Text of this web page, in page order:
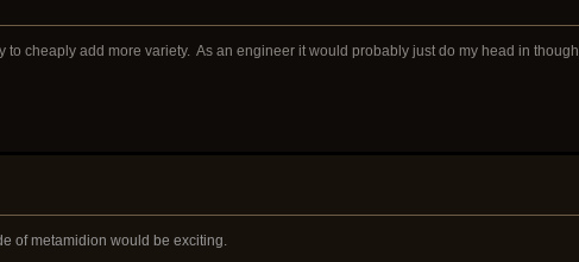
cheaply add more variety. As an engineer it would probably just do my head in though.
of metamidion would be exciting.